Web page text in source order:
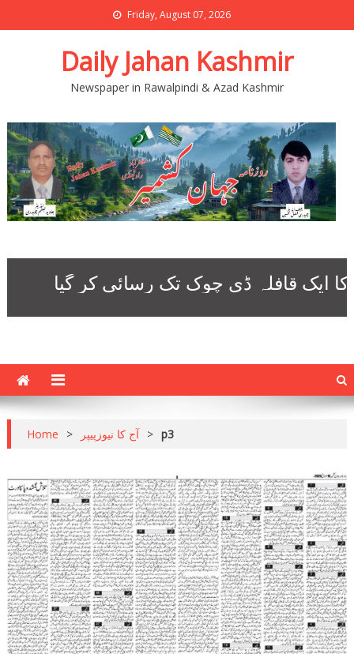
Friday, August 07, 2026
Daily Jahan Kashmir
Newspaper in Rawalpindi & Azad Kashmir
Home > آج کا نیوزپیپر > p3